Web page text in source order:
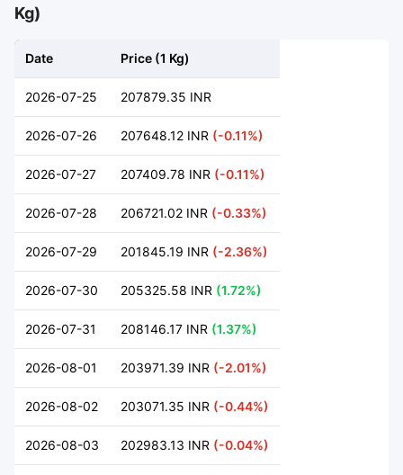
Kg)
Date Price (1 Kg)
2026-07-25 207879.35 INR
2026-07-26 207648.12 INR (-0.11%)
2026-07-27 207409.78 INR (-0.11%)
2026-07-28 206721.02 INR (-0.33%)
2026-07-29 201845.19 INR (-2.36%)
2026-07-30 205325.58 INR (1.72%)
2026-07-31 208146.17 INR (1.37%)
2026-08-01 203971.39 INR (-2.01%)
2026-08-02 203071.35 INR (-0.44%)
2026-08-03 202983.13 INR (-0.04%)